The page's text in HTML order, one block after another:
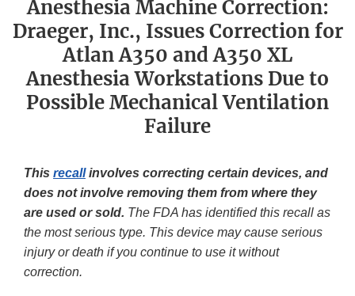
Anesthesia Machine Correction:
Draeger, Inc., Issues Correction for
Atlan A350 and A350 XL
Anesthesia Workstations Due to
Possible Mechanical Ventilation
Failure
This recallinvolves correcting certain devices, and
does not involve removing them from where they
are used or sold. The FDA has identified this recall as
the most serious type. This device may cause serious
injury or death if you continue to use it without
correction.